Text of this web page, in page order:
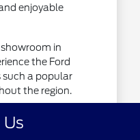
enjoyable
in
the Ford
such a popular
the region.
Minnesota
Us